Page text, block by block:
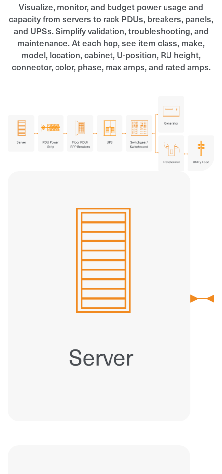
Visualize, monitor, and budget power usage and
capacity from servers to rack PDUs, breakers, panels,
and UPSs. Simplify validation, troubleshooting, and
maintenance. At each hop, see item class, make,
model, location, cabinet, U-position, RU height,
connector, color, phase, max amps, and rated amps.